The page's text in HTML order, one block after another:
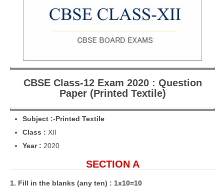
CBSE Board-XIIth Sample Papers
NCERT Solutions
NCERT E-Books
Model Papers
Marking Scheme
CBSE Text Books
Exams
IIT-JEE
NEET
CBSE Class-12 Exam 2020 : Question
Paper (Printed Textile)
Subject :-Printed Textile
Class : XII
Year : 2020
SECTION A
1. Fill in the blanks (any ten) : 1x10=10